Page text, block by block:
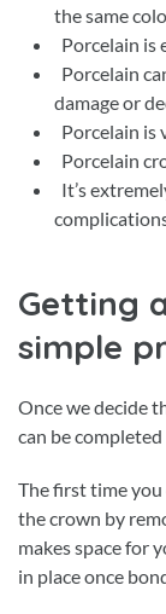
the same
Porcelain is
Porcelain
damage or
Porcelain is
Porcelain
It’s
Getting
simple
Once we decide
can be
The first time you
the crown by
makes space for
in place once